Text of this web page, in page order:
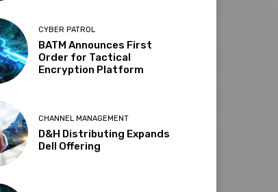
CYBER PATROL
BATM Announces First
Order for Tactical
Encryption Platform
CHANNEL MANAGEMENT
D&H Distributing Expands
Dell Offering